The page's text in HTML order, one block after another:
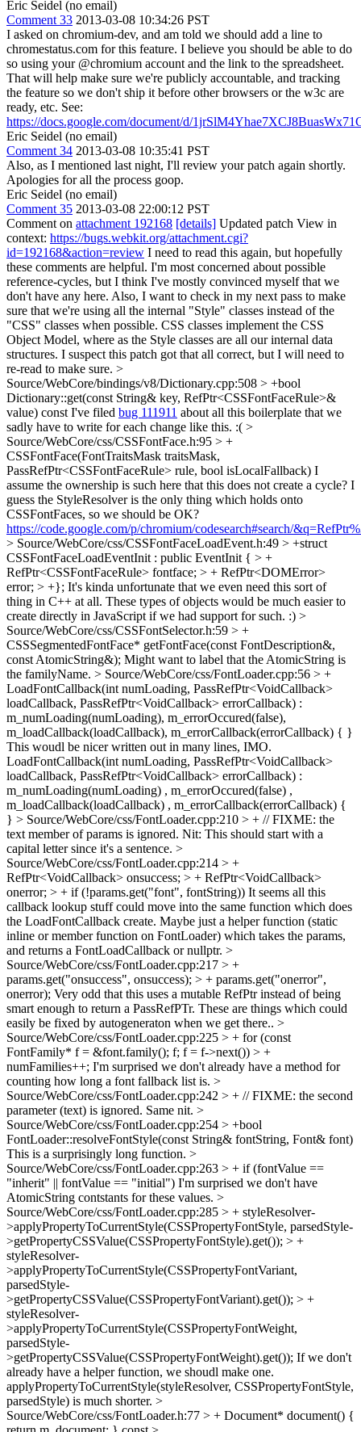
Eric Seidel (no email)
Comment 33 2013-03-08 10:34:26 PST
I asked on chromium-dev, and am told we should add a line to
chromestatus.com for this feature. I believe you should be able to do
so using your @chromium account and the link to the spreadsheet.
That will help make sure we're publicly accountable, and tracking
the feature so we don't ship it before other browsers or the w3c are
ready, etc. See:
https://docs.google.com/document/d/
Eric Seidel (no email)
Comment 34 2013-03-08 10:35:41 PST
Also, as I mentioned last night, I'll review your patch again shortly.
Apologies for all the process goop.
Eric Seidel (no email)
Comment 35 2013-03-08 22:00:12 PST
Comment on attachment 192168 [details] Updated patch View in
context: https://bugs.webkit.org/attachment.cgi?
id=192168&action=review I need to read this again, but hopefully
these comments are helpful. I'm most concerned about possible
reference-cycles, but I think I've mostly convinced myself that we
don't have any here. Also, I want to check in my next pass to make
sure that we're using all the internal "Style" classes instead of the
"CSS" classes when possible. CSS classes implement the CSS
Object Model, where as the Style classes are all our internal data
structures. I suspect this patch got that all correct, but I will need to
re-read to make sure. >
Source/WebCore/bindings/v8/Dictionary.cpp:508 > +bool
Dictionary::get(const String& key, RefPtr<CSSFontFaceRule>&
value) const I've filed bug 111911 about all this boilerplate that we
sadly have to write for each change like this. :( >
Source/WebCore/css/CSSFontFace.h:95 > +
CSSFontFace(FontTraitsMask traitsMask,
PassRefPtr<CSSFontFaceRule> rule, bool isLocalFallback) I
assume the ownership is such here that this does not create a cycle? I
guess the StyleResolver is the only thing which holds onto
CSSFontFaces, so we should be OK?
https://code.google.com/p/chromium/codesearch#search/
> Source/WebCore/css/CSSFontFaceLoadEvent.h:49 > +struct
CSSFontFaceLoadEventInit : public EventInit { > +
RefPtr<CSSFontFaceRule> fontface; > + RefPtr<DOMError>
error; > +}; It's kinda unfortunate that we even need this sort of
thing in C++ at all. These types of objects would be much easier to
create directly in JavaScript if we had support for such. :) >
Source/WebCore/css/CSSFontSelector.h:59 > +
CSSSegmentedFontFace* getFontFace(const FontDescription&,
const AtomicString&); Might want to label that the AtomicString is
the familyName. > Source/WebCore/css/FontLoader.cpp:56 > +
LoadFontCallback(int numLoading, PassRefPtr<VoidCallback>
loadCallback, PassRefPtr<VoidCallback> errorCallback) :
m_numLoading(numLoading), m_errorOccured(false),
m_loadCallback(loadCallback), m_errorCallback(errorCallback) { }
This woudl be nicer written out in many lines, IMO.
LoadFontCallback(int numLoading, PassRefPtr<VoidCallback>
loadCallback, PassRefPtr<VoidCallback> errorCallback) :
m_numLoading(numLoading) , m_errorOccured(false) ,
m_loadCallback(loadCallback) , m_errorCallback(errorCallback) {
} > Source/WebCore/css/FontLoader.cpp:210 > + // FIXME: the
text member of params is ignored. Nit: This should start with a
capital letter since it's a sentence. >
Source/WebCore/css/FontLoader.cpp:214 > +
RefPtr<VoidCallback> onsuccess; > + RefPtr<VoidCallback>
onerror; > + if (!params.get("font", fontString)) It seems all this
callback lookup stuff could move into the same function which does
the LoadFontCallback create. Maybe just a helper function (static
inline or member function on FontLoader) which takes the params,
and returns a FontLoadCallback or nullptr. >
Source/WebCore/css/FontLoader.cpp:217 > +
params.get("onsuccess", onsuccess); > + params.get("onerror",
onerror); Very odd that this uses a mutable RefPtr instead of being
smart enough to return a PassRefPTr. These are things which could
easily be fixed by autogeneraton when we get there.. >
Source/WebCore/css/FontLoader.cpp:225 > + for (const
FontFamily* f = &font.family(); f; f = f->next()) > +
numFamilies++; I'm surprised we don't already have a method for
counting how long a font fallback list is. >
Source/WebCore/css/FontLoader.cpp:242 > + // FIXME: the second
parameter (text) is ignored. Same nit. >
Source/WebCore/css/FontLoader.cpp:254 > +bool
FontLoader::resolveFontStyle(const String& fontString, Font& font)
This is a surprisingly long function. >
Source/WebCore/css/FontLoader.cpp:263 > + if (fontValue ==
"inherit" || fontValue == "initial") I'm surprised we don't have
AtomicString contstants for these values. >
Source/WebCore/css/FontLoader.cpp:285 > + styleResolver-
>applyPropertyToCurrentStyle(CSSPropertyFontStyle, parsedStyle-
>getPropertyCSSValue(CSSPropertyFontStyle).get()); > +
styleResolver-
>applyPropertyToCurrentStyle(CSSPropertyFontVariant,
parsedStyle-
>getPropertyCSSValue(CSSPropertyFontVariant).get()); > +
styleResolver-
>applyPropertyToCurrentStyle(CSSPropertyFontWeight,
parsedStyle-
>getPropertyCSSValue(CSSPropertyFontWeight).get()); If we don't
already have a helper function, we shoudl make one.
applyPropertyToCurrentStyle(styleResolver, CSSPropertyFontStyle,
parsedStyle) is much shorter. >
Source/WebCore/css/FontLoader.h:77 > + Document* document() {